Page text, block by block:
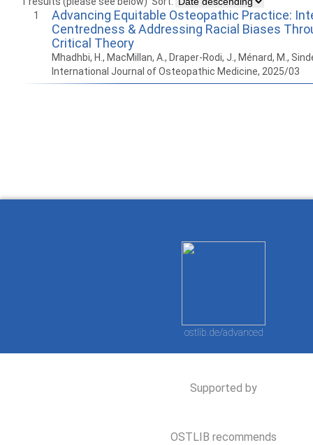
1
Advancing Equitable Osteopathic Practice:
Centredness & Addressing Racial Biases
Critical Theory
Mhadhbi, H., MacMillan, A., Draper-Rodi, J., Ménard, M.,
International Journal of Osteopathic Medicine, 2025/03
ostlib.de/advanced
Supported by
OSTLIB recommends